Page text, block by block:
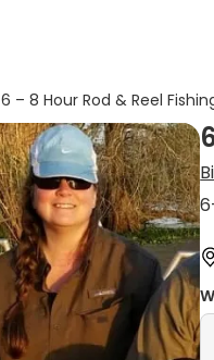
6 – 8 Hour Rod & Reel